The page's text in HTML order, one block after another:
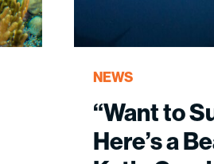
NEWS
“Want to
Here’s a